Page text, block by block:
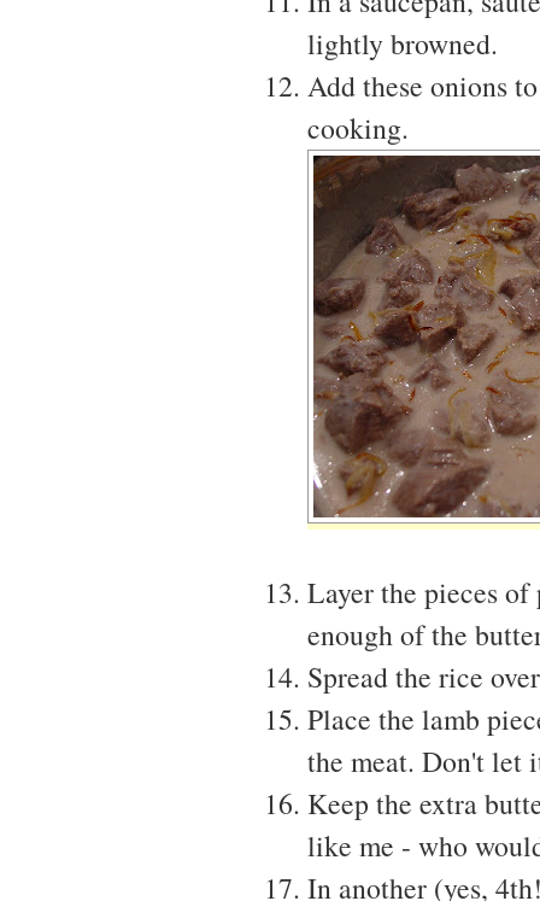
lightly browned.
Add these onions
cooking.
Layer the pieces
enough of the
Spread the rice
Place the lamb
the meat. Don't let
Keep the extra
like me - who
In another (yes,